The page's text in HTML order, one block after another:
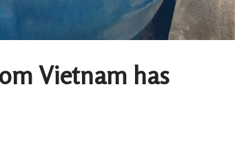
Vietnam has